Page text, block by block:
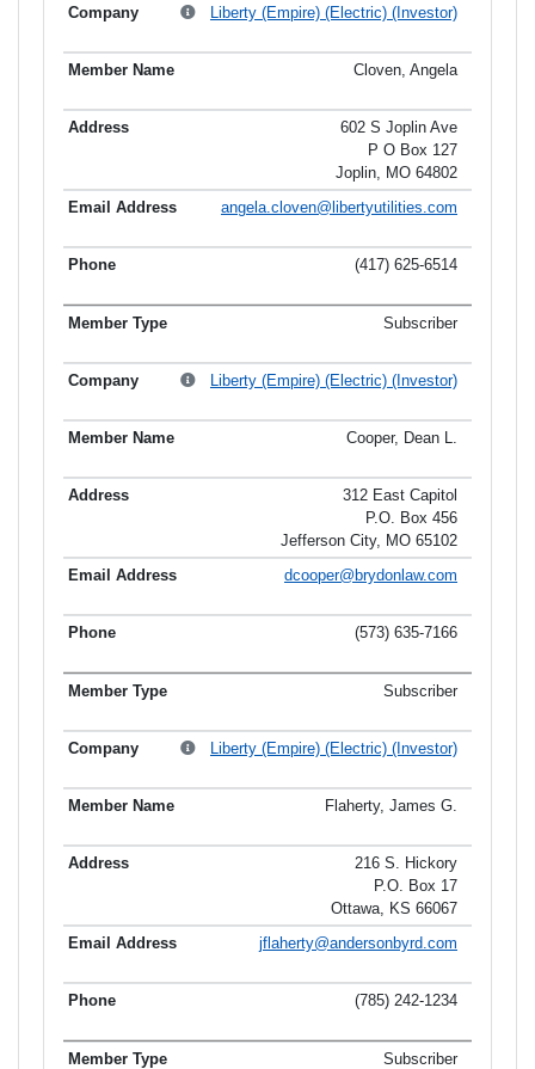
Liberty (Empire) (Electric) (Investor)
Cloven, Angela
602 S Joplin Ave
P O Box 127
Joplin, MO 64802
angela.cloven@libertyutilities.com
(417) 625-6514
Subscriber
Liberty (Empire) (Electric) (Investor)
Cooper, Dean L.
312 East Capitol
P.O. Box 456
Jefferson City, MO 65102
dcooper@brydonlaw.com
(573) 635-7166
Subscriber
Liberty (Empire) (Electric) (Investor)
Flaherty, James G.
216 S. Hickory
P.O. Box 17
Ottawa, KS 66067
jflaherty@andersonbyrd.com
(785) 242-1234
Subscriber